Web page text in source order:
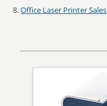
Office Laser Printer Sales